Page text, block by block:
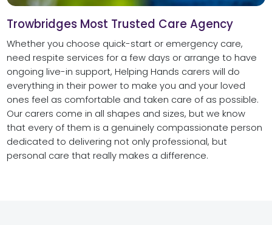
Trowbridges Most Trusted Care Agency
Whether you choose quick-start or emergency care,
need respite services for a few days or arrange to have
ongoing live-in support, Helping Hands carers will do
everything in their power to make you and your loved
ones feel as comfortable and taken care of as possible.
Our carers come in all shapes and sizes, but we know
that every of them is a genuinely compassionate person
dedicated to delivering not only professional, but
personal care that really makes a difference.